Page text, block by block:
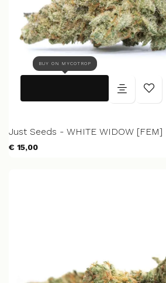
BUY ON MYCOTROP
Just Seeds - WHITE WIDOW [FEM]
€ 15,00